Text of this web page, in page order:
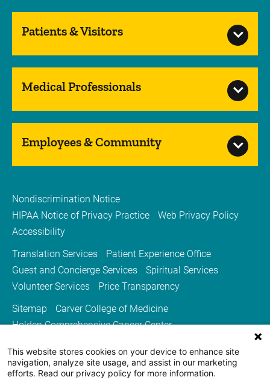
Patients & Visitors
Medical Professionals
Employees & Community
Nondiscrimination Notice
HIPAA Notice of Privacy Practice
Web Privacy Policy
Accessibility
Translation Services
Patient Experience Office
Guest and Concierge Services
Spiritual Services
Volunteer Services
Price Transparency
Sitemap
Carver College of Medicine
Holden Comprehensive Cancer Center
University of Iowa Health Care
University of Iowa
This website stores cookies on your device to enhance site
navigation, analyze site usage, and assist in our marketing
efforts. Read our privacy policy for more information.